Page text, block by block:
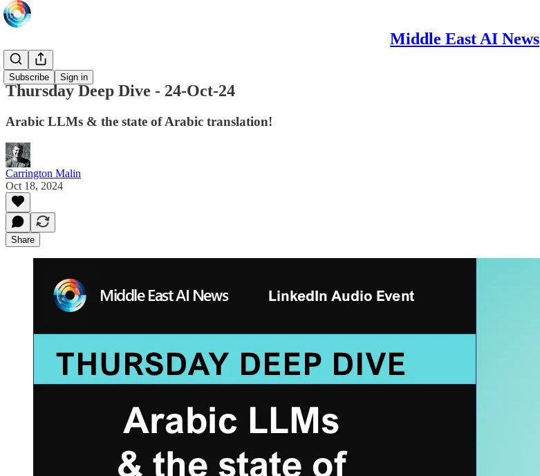
Middle East AI News
Subscribe Sign in
LIVE
Thursday Deep Dive - 24-Oct-24
Arabic LLMs & the state of Arabic translation!
Carrington Malin
Oct 18, 2024
Share